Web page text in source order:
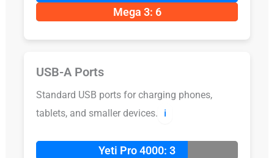
Mega 3: 6
USB-A Ports
Standard USB ports for charging phones,
tablets, and smaller devices.
ℹ️
Yeti Pro 4000: 3